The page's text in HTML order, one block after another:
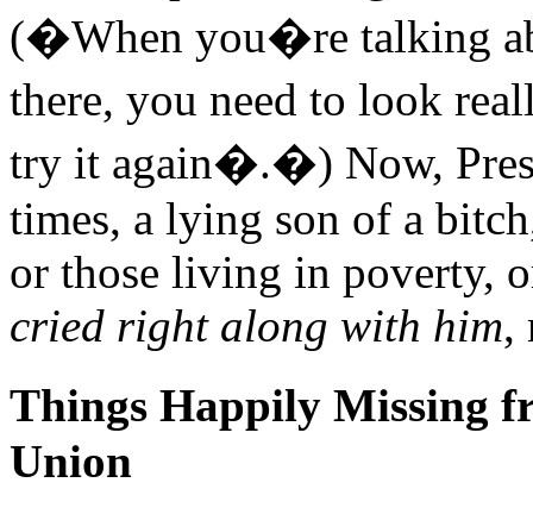
(�When you�re talking
there, you need to look
try it again�.�) Now,
times, a lying son of a
or those living in poverty,
cried right along with him,
Things Happily Missing
Union